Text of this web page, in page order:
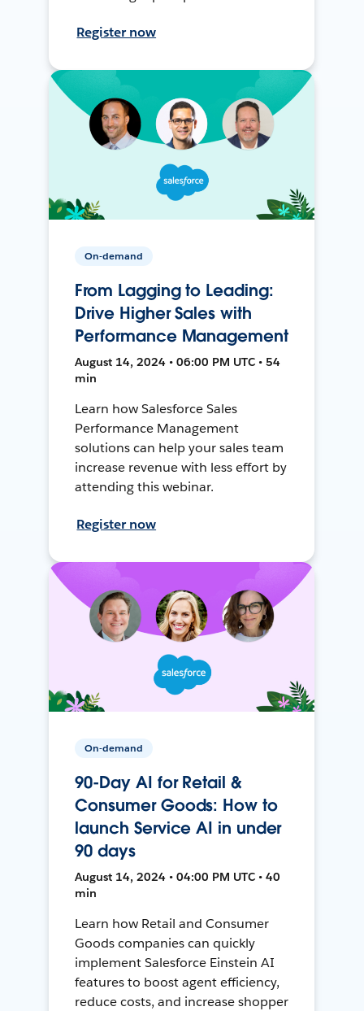
Register now
On-demand
From Lagging to Leading:
Drive Higher Sales with
Performance Management
August 14, 2024 • 06:00 PM UTC • 54
min
Learn how Salesforce Sales
Performance Management
solutions can help your sales team
increase revenue with less effort by
attending this webinar.
Register now
On-demand
90-Day AI for Retail &
Consumer Goods: How to
launch Service AI in under
90 days
August 14, 2024 • 04:00 PM UTC • 40
min
Learn how Retail and Consumer
Goods companies can quickly
implement Salesforce Einstein AI
features to boost agent efficiency,
reduce costs, and increase shopper